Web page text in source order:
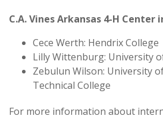
C.A. Vines Arkansas 4-H Center
Cece Werth: Hendrix College
Lilly Wittenburg: University
Zebulun Wilson: University
Technical College
For more information about